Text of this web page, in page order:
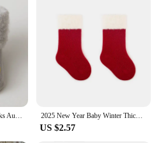
High Tubes Velvet Baby Socks Autumn Winter Warm Non-Skid Solid Floor Socks For Toddler Kids Thicken Boy Girls Sock Shoes 2025 New Year Baby Winter Thicken Socks Kids Cute Stripe Color Matching Warm Floor Socks Children Girls Fleece Padded Socks
US $2.57